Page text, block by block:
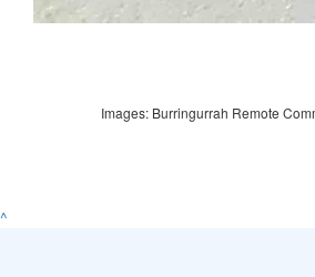
Images: Burringurrah Remote
^